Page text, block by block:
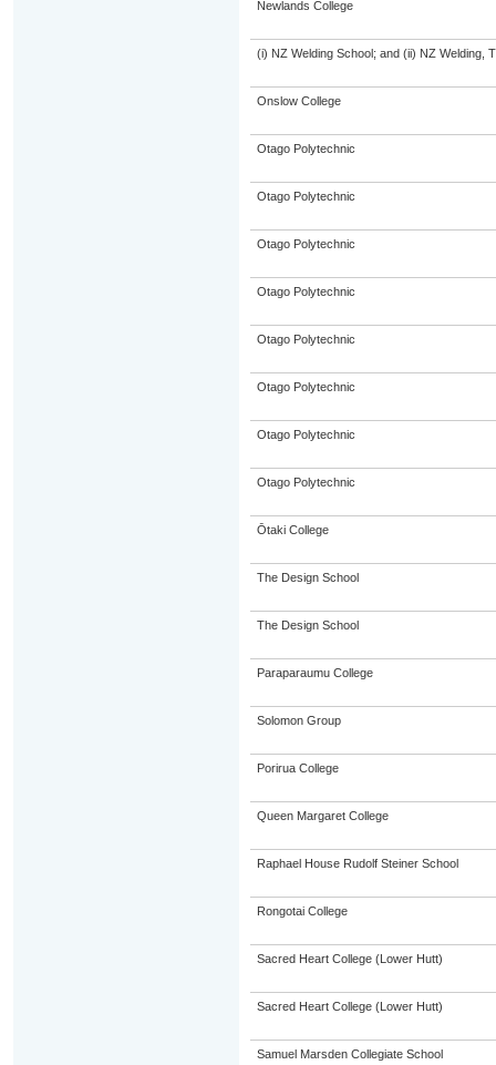
Newlands College
(i) NZ Welding School; and (ii) NZ Welding,
Onslow College
Otago Polytechnic
Otago Polytechnic
Otago Polytechnic
Otago Polytechnic
Otago Polytechnic
Otago Polytechnic
Otago Polytechnic
Otago Polytechnic
Ōtaki College
The Design School
The Design School
Paraparaumu College
Solomon Group
Porirua College
Queen Margaret College
Raphael House Rudolf Steiner School
Rongotai College
Sacred Heart College (Lower Hutt)
Sacred Heart College (Lower Hutt)
Samuel Marsden Collegiate School